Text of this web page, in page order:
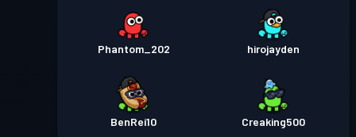
Phantom_202 hirojayden
BenRei10 Creaking500